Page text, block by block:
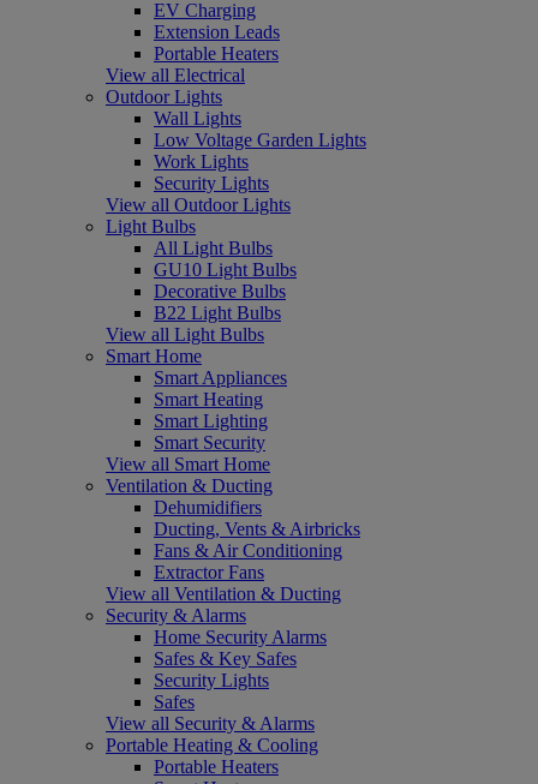
EV Charging
Extension Leads
Portable Heaters
View all Electrical
Outdoor Lights
Wall Lights
Low Voltage Garden Lights
Work Lights
Security Lights
View all Outdoor Lights
Light Bulbs
All Light Bulbs
GU10 Light Bulbs
Decorative Bulbs
B22 Light Bulbs
View all Light Bulbs
Smart Home
Smart Appliances
Smart Heating
Smart Lighting
Smart Security
View all Smart Home
Ventilation & Ducting
Dehumidifiers
Ducting, Vents & Airbricks
Fans & Air Conditioning
Extractor Fans
View all Ventilation & Ducting
Security & Alarms
Home Security Alarms
Safes & Key Safes
Security Lights
Safes
View all Security & Alarms
Portable Heating & Cooling
Portable Heaters